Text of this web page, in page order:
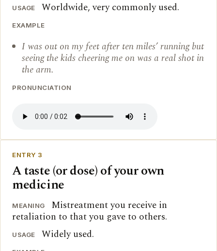
USAGE Worldwide, very commonly used.
EXAMPLE
I was out on my feet after ten miles’ running but
seeing the kids cheering me on was a real shot in
the arm.
PRONUNCIATION
ENTRY 3
A taste (or dose) of your own
medicine
MEANING
Mistreatment you receive in
retaliation to that you gave to others.
USAGE Widely used.